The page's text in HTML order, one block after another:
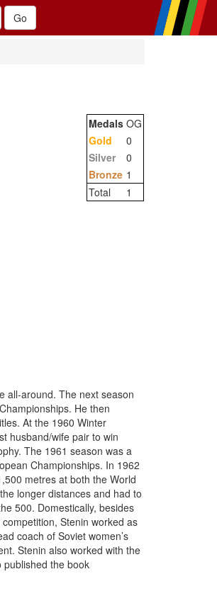
Medals OG
Gold
0
Silver
0
Bronze 1
Total
1
all-around. The next season
He then
At the 1960 Winter
husband/wife pair to win
The 1961 season was a
Championships. In 1962
metres at both the World
longer distances and had to
500. Domestically, besides
Stenin worked as
coach of Soviet women’s
Stenin also worked with the
published the book